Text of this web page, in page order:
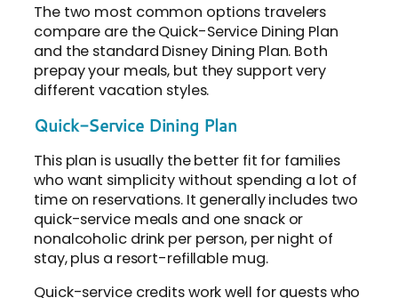
The two most common options travelers
compare are the Quick-Service Dining Plan
and the standard Disney Dining Plan. Both
prepay your meals, but they support very
different vacation styles.
Quick-Service Dining Plan
This plan is usually the better fit for families
who want simplicity without spending a lot of
time on reservations. It generally includes two
quick-service meals and one snack or
nonalcoholic drink per person, per night of
stay, plus a resort-refillable mug.
Quick-service credits work well for guests who